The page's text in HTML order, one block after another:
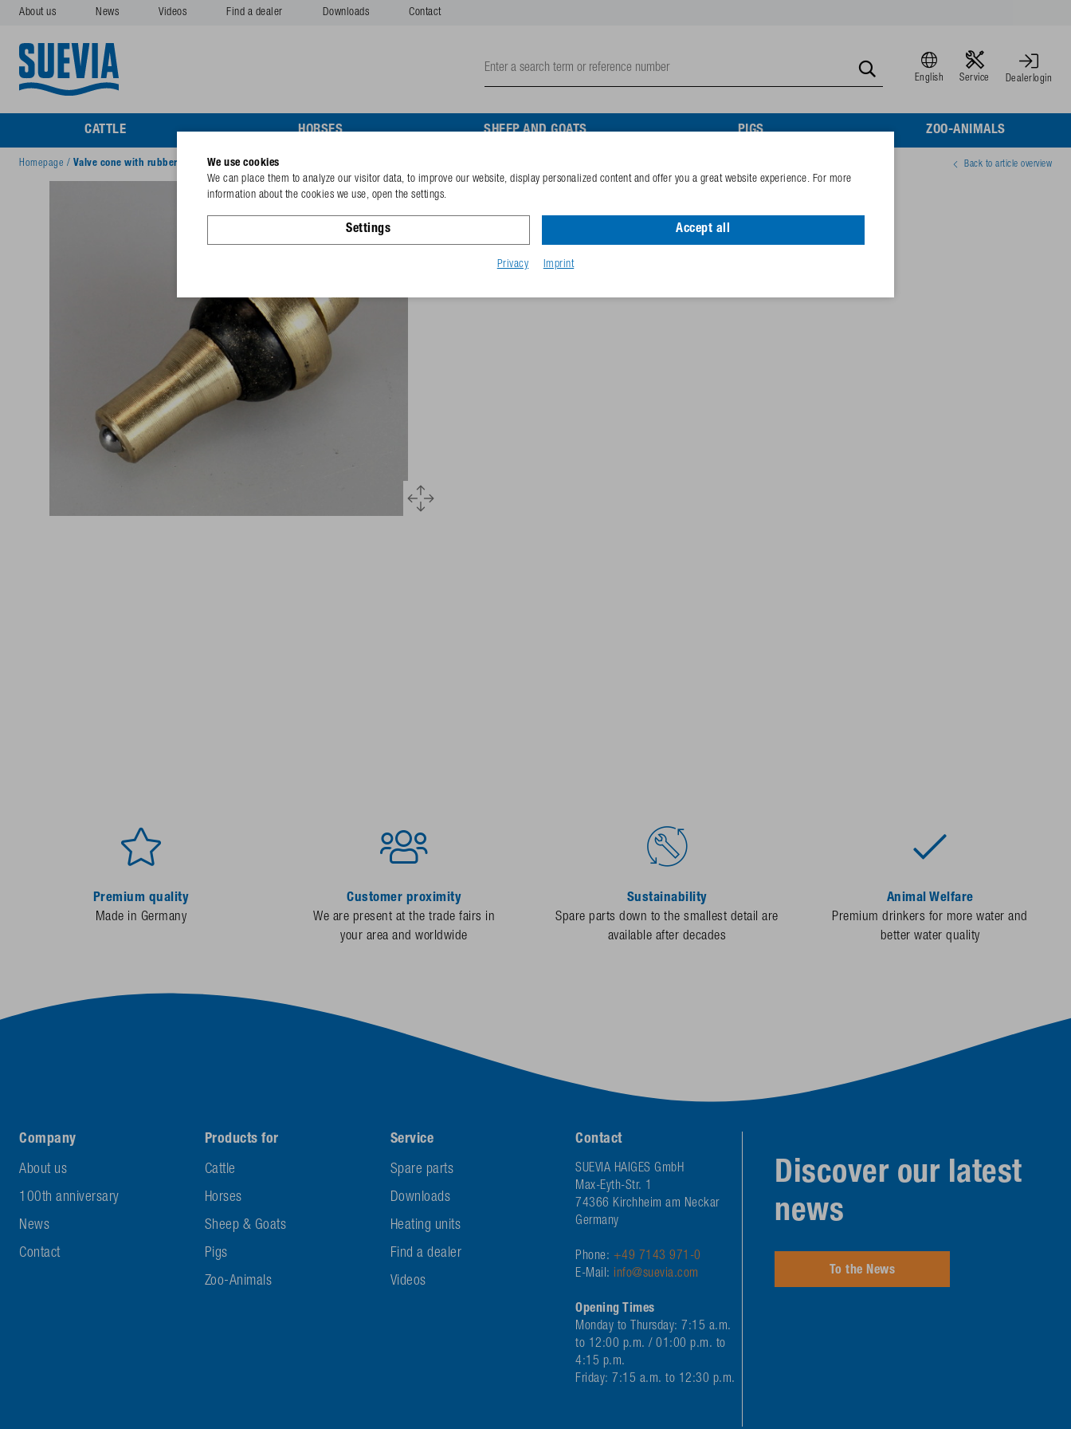
About us News Videos Find a dealer Downloads Contact
English Service Dealerlogin
CATTLE HORSES SHEEP AND GOATS PIGS ZOO-ANIMALS
Homepage / Valve cone with rubber sealing Back to article overview
102.0154
GTIN-code
Premium quality
Made in Germany
Customer proximity
We are present at the trade fairs in
your area and worldwide
Sustainability
Spare parts down to the smallest detail are
available after decades
Animal Welfare
Premium drinkers for more water and
better water quality
Company
About us
100th anniversary
News
Contact
Products for
Cattle
Horses
Sheep & Goats
Pigs
Zoo-Animals
Service
Spare parts
Downloads
Heating units
Find a dealer
Videos
Contact
SUEVIA HAIGES GmbH
Max-Eyth-Str. 1
74366 Kirchheim am Neckar
Germany
Phone: +49 7143 971-0
E-Mail: info@suevia.com
Opening Times
Monday to Thursday: 7:15 a.m.
to 12:00 p.m. / 01:00 p.m. to
4:15 p.m.
Friday: 7:15 a.m. to 12:30 p.m.
Discover our latest
news
To the News
We use cookies
We can place them to analyze our visitor data, to improve our website, display personalized content and offer you a great website experience. For more
information about the cookies we use, open the settings.
Settings Accept all
Privacy Imprint